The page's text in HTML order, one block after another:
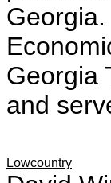
Georgia
and
Lowcountry